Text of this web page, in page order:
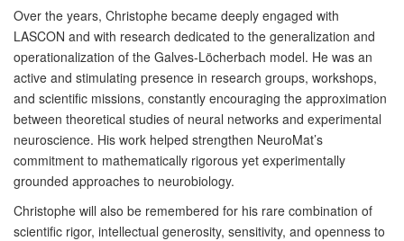
Over the years, Christophe became deeply engaged with
LASCON and with research dedicated to the generalization and
operationalization of the Galves-Löcherbach model. He was an
active and stimulating presence in research groups, workshops,
and scientific missions, constantly encouraging the approximation
between theoretical studies of neural networks and experimental
neuroscience. His work helped strengthen NeuroMat’s
commitment to mathematically rigorous yet experimentally
grounded approaches to neurobiology.
Christophe will also be remembered for his rare combination of
scientific rigor, intellectual generosity, sensitivity, and openness to